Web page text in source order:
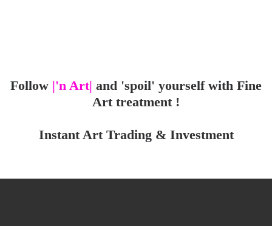
Follow |'n Art| and 'spoil' yourself with Fine
Art treatment !
Instant Art Trading & Investment